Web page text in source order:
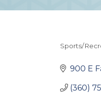
Sports/
900 E
(360)